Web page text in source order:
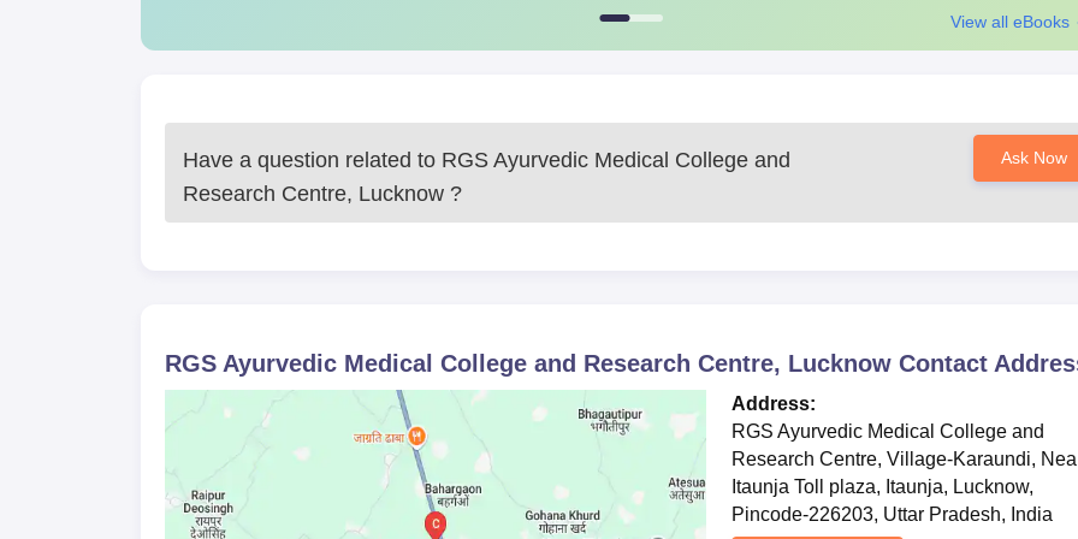
View all eBooks
Have a question related to RGS Ayurvedic Medical College and
Research Centre, Lucknow ?
Ask Now
RGS Ayurvedic Medical College and Research Centre, Lucknow Contact
Address:
RGS Ayurvedic Medical College and
Research Centre, Village-Karaundi,
Itaunja Toll plaza, Itaunja, Lucknow,
Pincode-226203, Uttar Pradesh, India